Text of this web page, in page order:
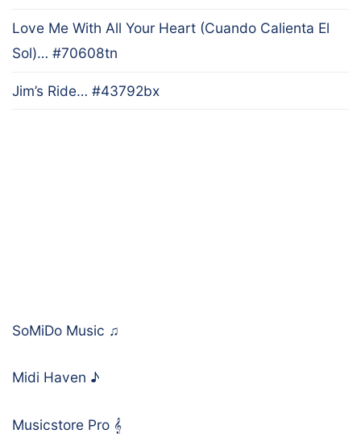
Love Me With All Your Heart (Cuando Calienta El
Sol)… #70608tn
Jim’s Ride… #43792bx
SoMiDo Music ♫
Midi Haven ♪
Musicstore Pro 𝄞